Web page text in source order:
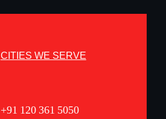
CITIES WE SERVE
+91 120 361 5050